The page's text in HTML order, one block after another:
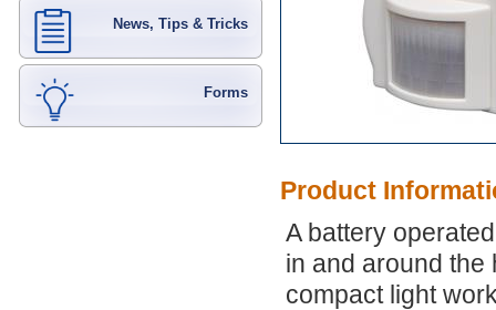
News, Tips & Tricks
Forms
Product
A battery
in and around the
compact light